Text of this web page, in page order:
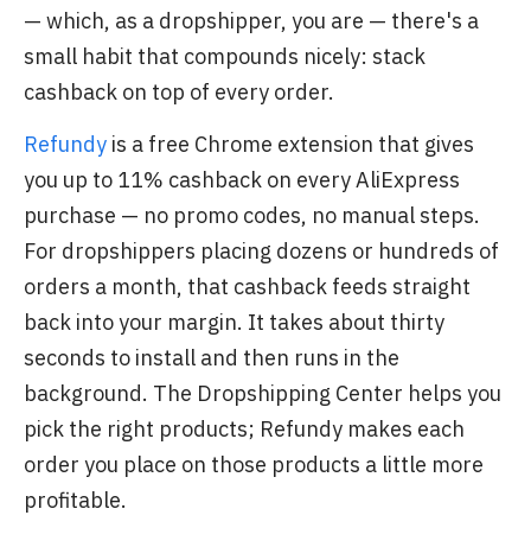
— which, as a dropshipper, you are — there's a
small habit that compounds nicely: stack
cashback on top of every order.
Refundy is a free Chrome extension that gives
you up to 11% cashback on every AliExpress
purchase — no promo codes, no manual steps.
For dropshippers placing dozens or hundreds of
orders a month, that cashback feeds straight
back into your margin. It takes about thirty
seconds to install and then runs in the
background. The Dropshipping Center helps you
pick the right products; Refundy makes each
order you place on those products a little more
profitable.